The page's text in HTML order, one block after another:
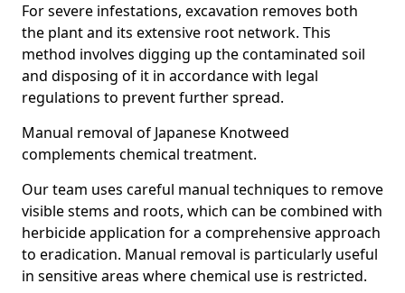
For severe infestations, excavation removes both
the plant and its extensive root network. This
method involves digging up the contaminated soil
and disposing of it in accordance with legal
regulations to prevent further spread.
Manual removal of Japanese Knotweed
complements chemical treatment.
Our team uses careful manual techniques to remove
visible stems and roots, which can be combined with
herbicide application for a comprehensive approach
to eradication. Manual removal is particularly useful
in sensitive areas where chemical use is restricted.